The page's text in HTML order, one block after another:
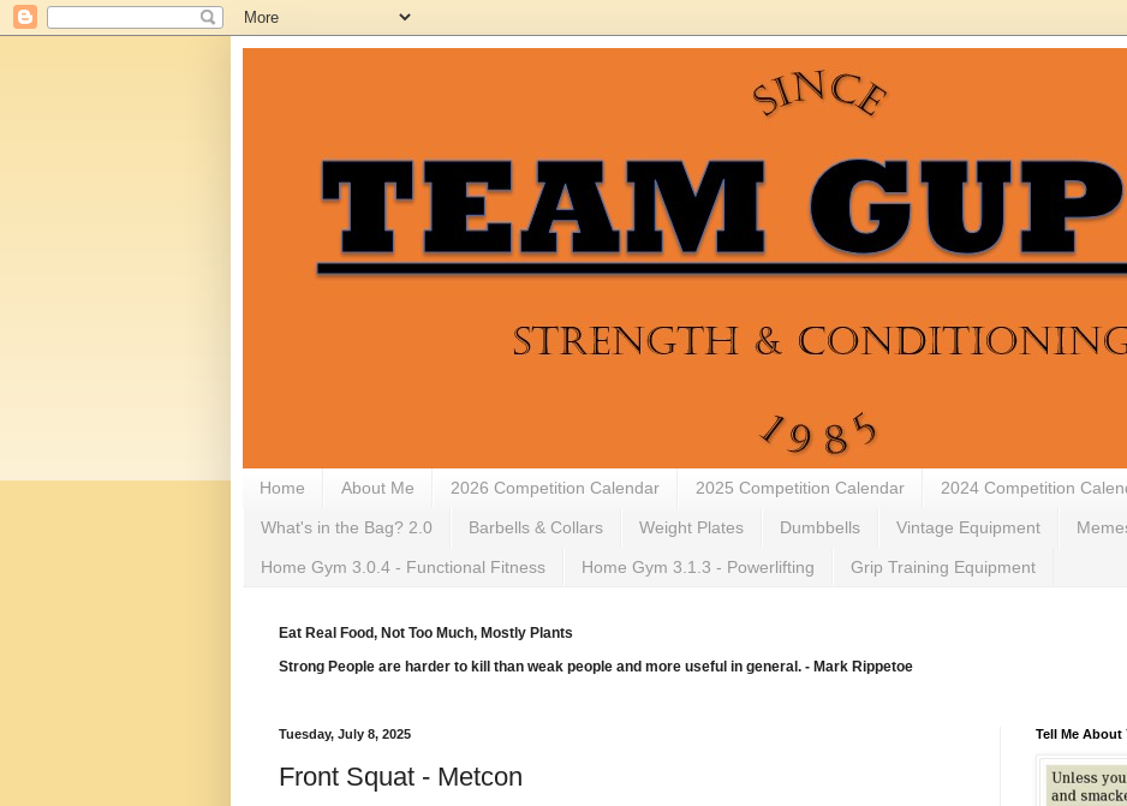
Home About Me 2026 Competition Calendar 2025 Competition Calendar 2024 Competition
What's in the Bag? 2.0 Barbells & Collars Weight Plates Dumbbells Vintage Equipment
Home Gym 3.0.4 - Functional Fitness Home Gym 3.1.3 - Powerlifting Grip Training Equipment
Eat Real Food, Not Too Much, Mostly Plants
Strong People are harder to kill than weak people and more useful in general. - Mark Rippetoe
Tuesday, July 8, 2025
Front Squat - Metcon
Tell Me About